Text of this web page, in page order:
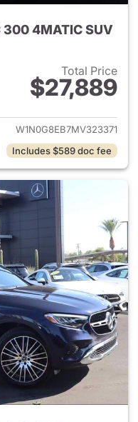
4MATIC SUV
Total Price
$27,889
details for 2021
W1N0G8EB7MV323371
Includes $589 doc fee